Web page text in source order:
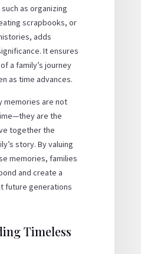
as organizing
scrapbooks, or
adds
It ensures
a family’s journey
as time advances.
memories are not
are the
together the
story. By valuing
memories, families
and create a
future generations
Timeless